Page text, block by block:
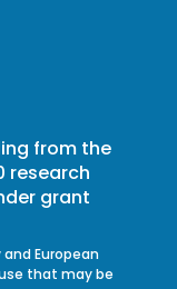
from the
research
grant
European
that may be